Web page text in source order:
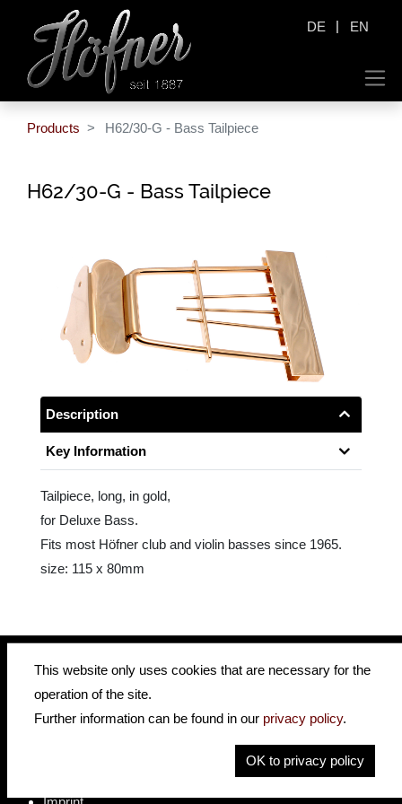
DE | EN
Products H62/30-G - Bass Tailpiece
H62/30-G - Bass Tailpiece
Description
Key Information
Tailpiece, long, in gold,
for Deluxe Bass.
Fits most Höfner club and violin basses since 1965.
size: 115 x 80mm
insidehofnerguitars
hofnerguitars
This website only uses cookies that are necessary for the
operation of the site.
Further information can be found in our privacy policy.
OK to privacy policy